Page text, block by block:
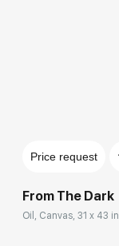
Price request
From The Dark
Oil, Canvas, 31 x 43 in